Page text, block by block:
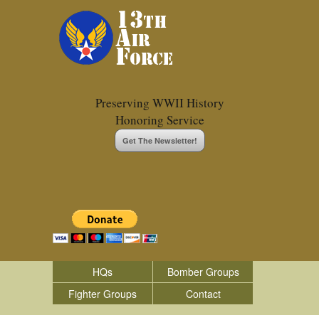
Preserving WWII History
Honoring Service
Get The Newsletter!
HQs
Bomber Groups
Fighter Groups
Contact